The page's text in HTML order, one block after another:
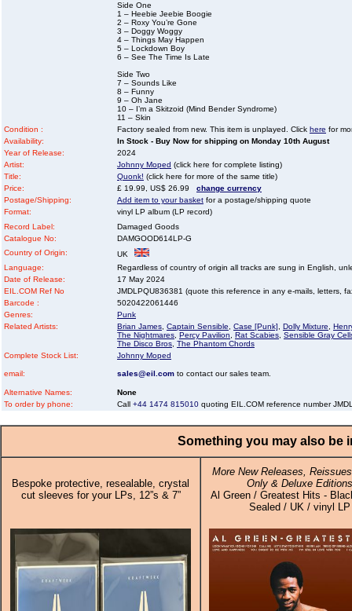
Side One
1 – Heebie Jeebie Boogie
2 – Roxy You’re Gone
3 – Doggy Woggy
4 – Things May Happen
5 – Lockdown Boy
6 – See The Time Is Late
Side Two
7 – Sounds Like
8 – Funny
9 – Oh Jane
10 – I’m a Skitzoid (Mind Bender Syndrome)
11 – Skin
Condition :
Factory sealed from new. This item is unplayed. Click here for
Availability:
In Stock - Buy Now for shipping on Monday 10th August
Year of Release:
2024
Artist:
Johnny Moped (click here for complete listing)
Title:
Quonk! (click here for more of the same title)
Price:
£ 19.99, US$ 26.99 change currency
Postage/Shipping:
Add item to your basket for a postage/shipping quote
Format:
vinyl LP album (LP record)
Record Label:
Damaged Goods
Catalogue No:
DAMGOOD614LP-G
Country of Origin:
UK
Language:
Regardless of country of origin all tracks are sung in English,
Date of Release:
17 May 2024
EIL.COM Ref No
JMDLPQU836381 (quote this reference in any e-mails, letters,
Barcode :
5020422061446
Genres:
Punk
Related Artists:
Brian James Captain Sensible Case [Punk] Dolly Mixture
The Nightmares Percy Pavilion Rat Scabies Sensible Gray
The Disco Bros The Phantom Chords
Complete Stock List:
Johnny Moped
email: sales@eil.com to contact our sales team.
Alternative Names:
None
To order by phone:
Call +44 1474 815010 quoting EIL.COM reference number
Something you may also be
Bespoke protective, resealable, crystal
cut sleeves for your LPs, 12”s & 7”
More New Releases,
Only & Deluxe Editions
Al Green / Greatest Hits -
Sealed / UK / vinyl LP